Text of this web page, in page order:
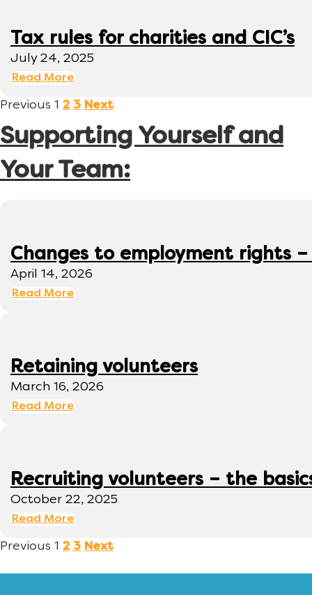
Tax rules for charities and CIC’s
July 24, 2025
Read More
Previous 1 2 3 Next
Supporting Yourself and
Your Team:
Changes to employment rights
April 14, 2026
Read More
Retaining volunteers
March 16, 2026
Read More
Recruiting volunteers – the
October 22, 2025
Read More
Previous 1 2 3 Next